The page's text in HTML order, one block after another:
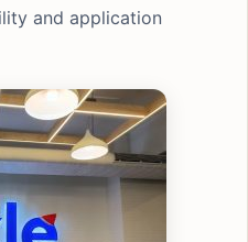
and application